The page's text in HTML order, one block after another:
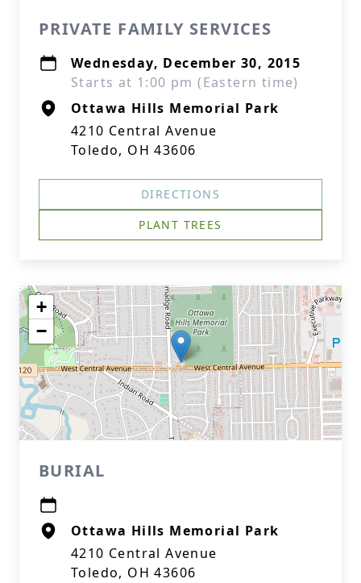
PRIVATE FAMILY SERVICES
Wednesday, December 30, 2015
Starts at 1:00 pm (Eastern time)
Ottawa Hills Memorial Park
4210 Central Avenue
Toledo, OH 43606
DIRECTIONS
PLANT TREES
+
−
BURIAL
Ottawa Hills Memorial Park
4210 Central Avenue
Toledo, OH 43606